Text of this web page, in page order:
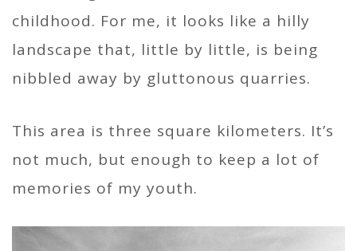
childhood. For me, it looks like a hilly
landscape that, little by little, is being
nibbled away by gluttonous quarries.
This area is three square kilometers. It’s
not much, but enough to keep a lot of
memories of my youth.